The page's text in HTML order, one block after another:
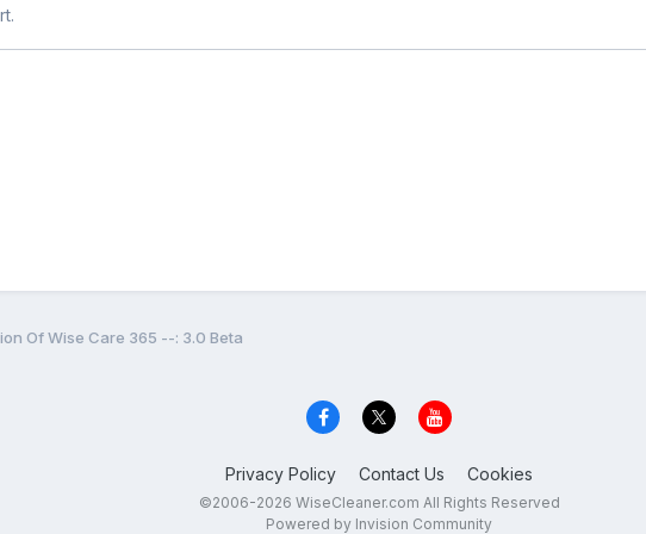
Of Wise Care 365 --: 3.0 Beta
Privacy Policy Contact Us Cookies
©2006-2026 WiseCleaner.com All Rights Reserved
Powered by Invision Community